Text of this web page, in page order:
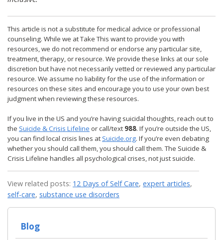
This article is not a substitute for medical advice or professional
counseling. While we at Take This want to provide you with
resources, we do not recommend or endorse any particular site,
treatment, therapy, or resource. We provide these links at our sole
discretion but have not necessarily vetted or reviewed any particular
resource. We assume no liability for the use of the information or
resources on these sites and encourage you to use your own best
judgment when reviewing these resources.
If you live in the US and you’re having suicidal thoughts, reach out to
the Suicide & Crisis Lifeline or call/text 988. If you’re outside the US,
you can find local crisis lines at Suicide.org. If you’re even debating
whether you should call them, you should call them. The Suicide &
Crisis Lifeline handles all psychological crises, not just suicide.
View related posts: 12 Days of Self Care, expert articles,
self-care, substance use disorders
Blog